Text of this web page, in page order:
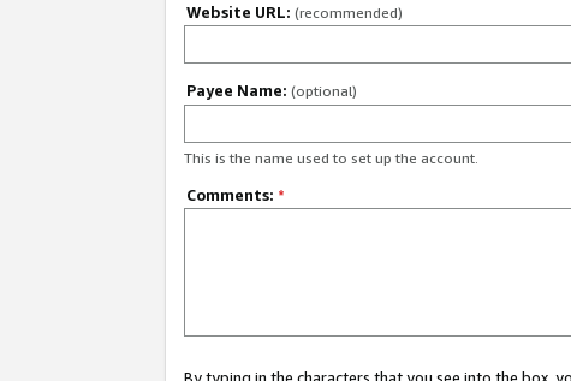
Website URL: (recommended)
Payee Name: (optional)
This is the name used to set up the account.
Comments: *